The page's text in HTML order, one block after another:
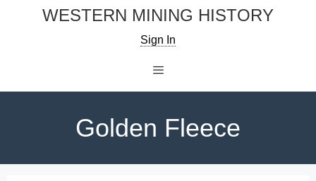
WESTERN MINING HISTORY
Sign In
Golden Fleece